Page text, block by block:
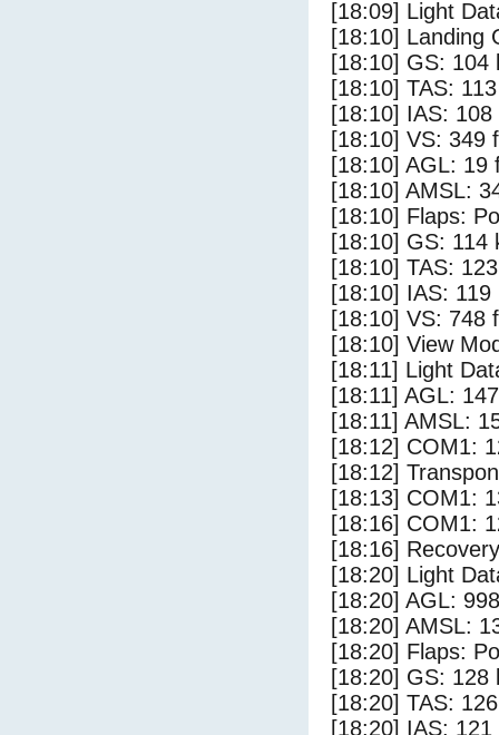
[18:09] Light
[18:10] Landing
[18:10] GS: 104
[18:10] TAS:
[18:10] IAS: 108
[18:10] VS: 349
[18:10] AGL: 19
[18:10] AMSL:
[18:10] Flaps:
[18:10] GS: 114
[18:10] TAS:
[18:10] IAS: 119
[18:10] VS: 748
[18:10] View
[18:11] Light
[18:11] AGL:
[18:11] AMSL:
[18:12] COM1:
[18:12]
[18:13] COM1:
[18:16] COM1:
[18:16]
[18:20] Light
[18:20] AGL:
[18:20] AMSL:
[18:20] Flaps:
[18:20] GS: 128
[18:20] TAS:
[18:20] IAS: 121